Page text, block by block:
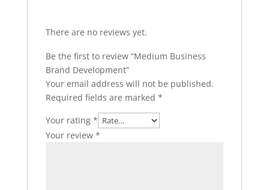
There are no reviews yet.
Be the first to review “Medium Business
Brand Development”
Your email address will not be published.
Required fields are marked *
Your rating *
Your review *